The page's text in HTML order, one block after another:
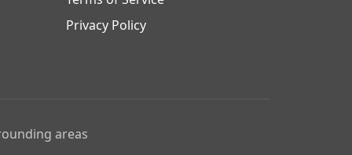
Privacy Policy
areas